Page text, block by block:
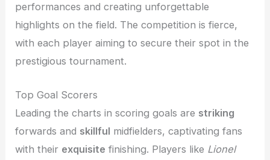
performances and creating unforgettable
highlights on the field. The competition is fierce,
with each player aiming to secure their spot in the
prestigious tournament.
Top Goal Scorers
Leading the charts in scoring goals are striking
forwards and skillful midfielders, captivating fans
with their exquisite finishing. Players like Lionel